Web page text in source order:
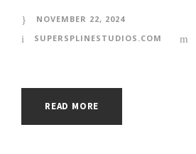
NOVEMBER 22, 2024
SUPERSPLINESTUDIOS.COM
READ MORE